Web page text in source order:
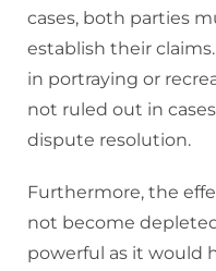
cases, both parties
establish their
in portraying or
not ruled out in
dispute resolution.
Furthermore, the
not become
powerful as it would